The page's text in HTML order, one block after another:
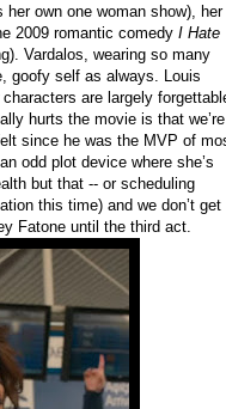
own one woman show), her
2009 romantic comedy I Hate
Vardalos, wearing so many
goofy self as always. Louis
are largely
hurts the movie is that we’re
since he was the MVP of
odd plot device where she’s
but that -- or scheduling
this time) and we don’t get
Fatone until the third act.